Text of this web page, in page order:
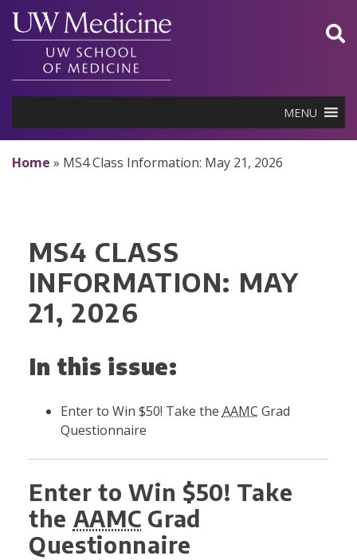
Skip
content
MENU
Home » MS4 Class Information: May 21, 2026
MS4 CLASS
INFORMATION: MAY
21, 2026
In this issue:
Enter to Win $50! Take the AAMC Grad
Questionnaire
Enter to Win $50! Take
the AAMC Grad
Questionnaire